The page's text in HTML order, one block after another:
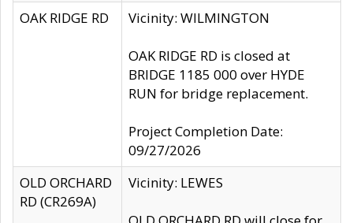
OAK RIDGE RD
Vicinity: WILMINGTON
OAK RIDGE RD is closed at
BRIDGE 1185 000 over HYDE
RUN for bridge replacement.
Project Completion Date:
09/27/2026
OLD ORCHARD
RD (CR269A)
Vicinity: LEWES